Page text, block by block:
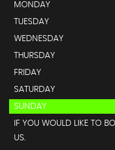
MONDAY
TUESDAY
WEDNESDAY
THURSDAY
FRIDAY
SATURDAY
SUNDAY
IF YOU WOULD LIKE TO
US.